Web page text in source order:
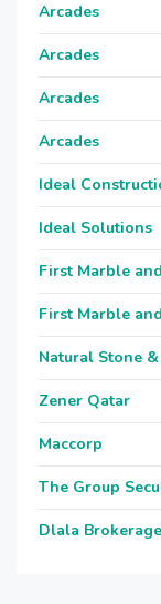
Arcades
Arcades
Arcades
Arcades
Ideal
Ideal Solutions
First Marble
First Marble
Natural Stone
Zener Qatar
Maccorp
The Group
Dlala Brokerage